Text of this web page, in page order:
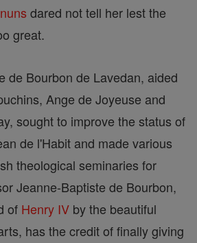
nuns dared not tell her lest the
great.
de Bourbon de Lavedan, aided
Ange de Joyeuse and
sought to improve the status of
de l'Habit and made various
theological seminaries for
Jeanne-Baptiste de Bourbon,
of Henry IV by the beautiful
has the credit of finally giving